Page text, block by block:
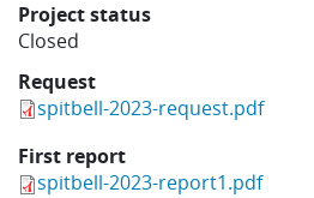
Project status
Closed
Request
spitbell-2023-request.pdf
First report
spitbell-2023-report1.pdf